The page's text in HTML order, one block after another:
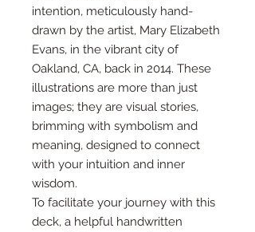
intention, meticulously hand-
drawn by the artist, Mary Elizabeth
Evans, in the vibrant city of
Oakland, CA, back in 2014. These
illustrations are more than just
images; they are visual stories,
brimming with symbolism and
meaning, designed to connect
with your intuition and inner
wisdom.
To facilitate your journey with this
deck, a helpful handwritten